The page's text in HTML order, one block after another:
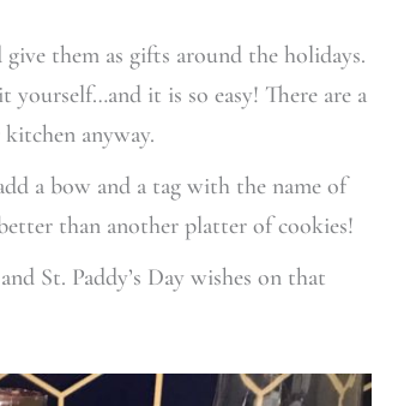
give them as gifts around the holidays.
yourself…and it is so easy! There are a
anyway.
a bow and a tag with the name of
than another platter of cookies!
St. Paddy’s Day wishes on that